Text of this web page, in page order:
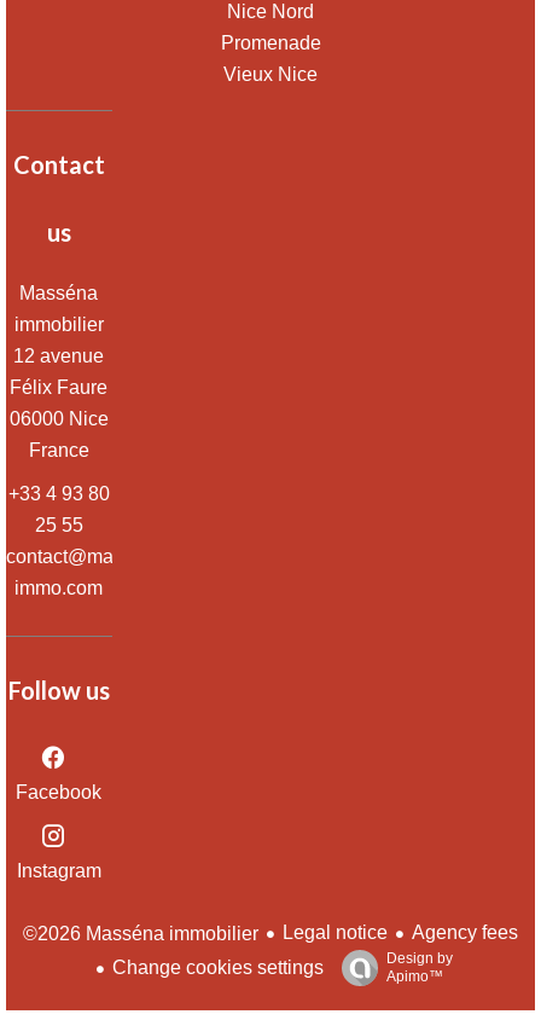
Nice Nord
Promenade
Vieux Nice
Contact
us
Masséna
immobilier
12 avenue
Félix Faure
06000Nice
France
+33 4 93 80
25 55
contact@massena-
immo.com
Follow us
Facebook
Instagram
©2026 Masséna immobilier Legal notice
Agency fees
Change cookies settings
Design by
Apimo™